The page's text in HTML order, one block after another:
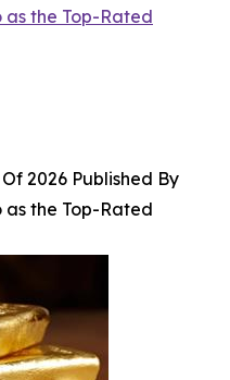
as the Top-Rated
2026 Published By
as the Top-Rated